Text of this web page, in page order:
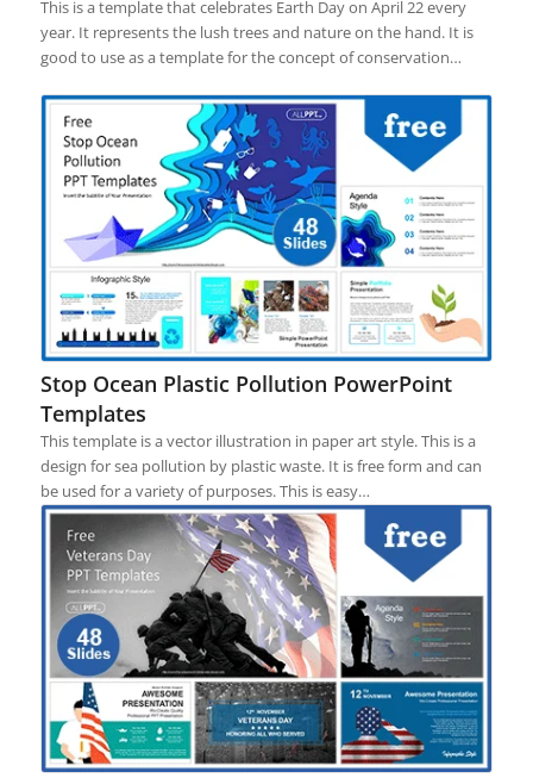
This is a template that celebrates Earth Day on April 22 every
year. It represents the lush trees and nature on the hand. It is
good to use as a template for the concept of conservation…
Stop Ocean Plastic Pollution PowerPoint
Templates
This template is a vector illustration in paper art style. This is a
design for sea pollution by plastic waste. It is free form and can
be used for a variety of purposes. This is easy…